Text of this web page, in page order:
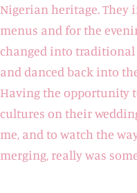
Nigerian heritage.
menus and for the
changed into
and danced back into
Having the opportunity
cultures on their
me, and to watch the
merging, really was